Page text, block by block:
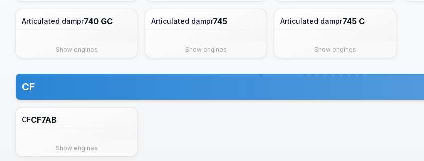
Articulated dampr740 GC
Show engines
Articulated dampr745
Show engines
Articulated dampr745 C
Show engines
CF
CFCF7AB
Show engines